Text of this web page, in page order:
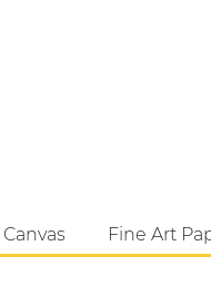
Canvas Fine Art